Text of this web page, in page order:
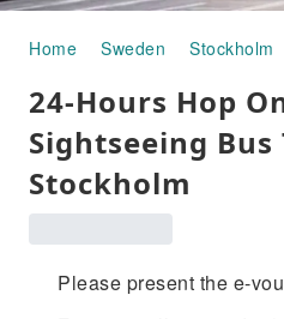
Home Sweden Stockholm
24-Hours Hop
Sightseeing
Stockholm
Please present the e-